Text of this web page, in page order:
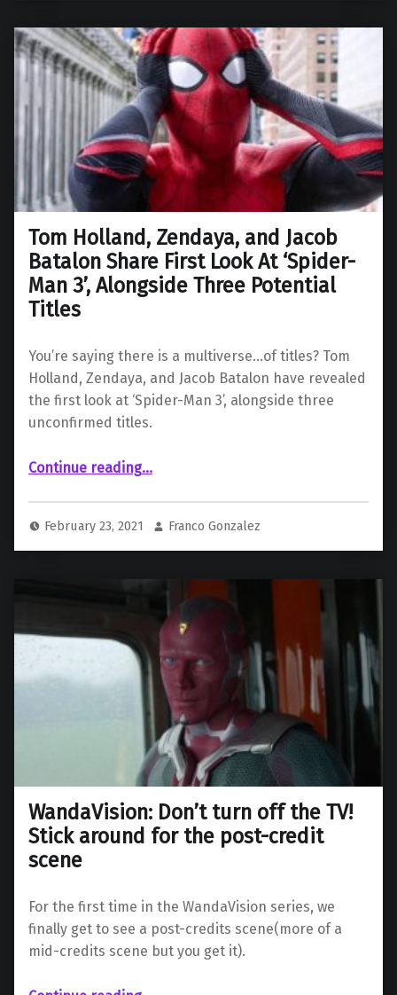
Tom Holland, Zendaya, and Jacob
Batalon Share First Look At ‘Spider-
Man 3’, Alongside Three Potential
Titles
You’re saying there is a multiverse…of titles? Tom
Holland, Zendaya, and Jacob Batalon have revealed
the first look at ‘Spider-Man 3’, alongside three
unconfirmed titles.
Continue reading“Tom Holland, Zendaya, and Jacob Batalon Share First Look At ‘Spider-Man 3’, Alongside Three Potential Titles”
…
February 23, 2021 Franco Gonzalez
WandaVision: Don’t turn off the TV!
Stick around for the post-credit
scene
For the first time in the WandaVision series, we
finally get to see a post-credits scene(more of a
mid-credits scene but you get it).